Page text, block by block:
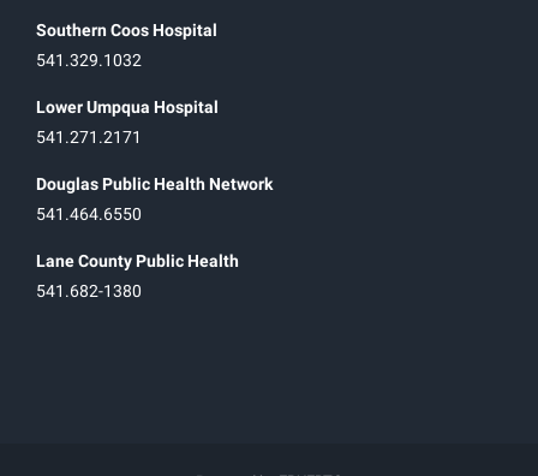
Southern Coos Hospital
541.329.1032
Lower Umpqua Hospital
541.271.2171
Douglas Public Health Network
541.464.6550
Lane County Public Health
541.682-1380